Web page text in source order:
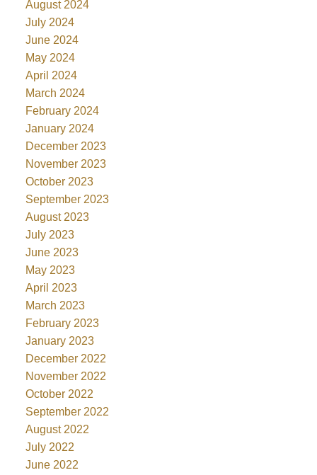
August 2024
July 2024
June 2024
May 2024
April 2024
March 2024
February 2024
January 2024
December 2023
November 2023
October 2023
September 2023
August 2023
July 2023
June 2023
May 2023
April 2023
March 2023
February 2023
January 2023
December 2022
November 2022
October 2022
September 2022
August 2022
July 2022
June 2022